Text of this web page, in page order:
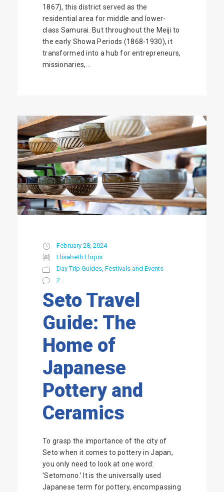
1867), this district served as the
residential area for middle and lower-
class Samurai. But throughout the Meiji to
the early Showa Periods (1868-1930), it
transformed into a hub for entrepreneurs,
missionaries,...
February 28, 2024
Elisabeth Llopis
Day Trip Guides Festivals and Events
2
Seto Travel
Guide: The
Home of
Japanese
Pottery and
Ceramics
To grasp the importance of the city of
Seto when it comes to pottery in Japan,
you only need to look at one word:
‘Setomono.’ It is the universally used
Japanese term for pottery, encompassing